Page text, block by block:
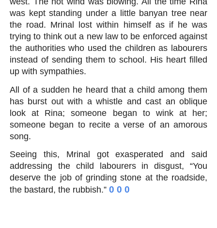
was kept standing under a little banyan tree near
the road. Mrinal lost within himself as if he was
trying to think out a new law to be enforced against
the authorities who used the children as labourers
instead of sending them to school. His heart filled
up with sympathies.
All of a sudden he heard that a child among them
has burst out with a whistle and cast an oblique
look at Rina; someone began to wink at her;
someone began to recite a verse of an amorous
song.
Seeing this, Mrinal got exasperated and said
addressing the child labourers in disgust, “You
deserve the job of grinding stone at the roadside,
the bastard, the rubbish.” 0 0 0